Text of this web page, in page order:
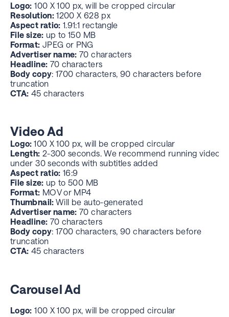
Logo: 100 X 100 px, will be cropped circular
Resolution:1200 X 628 px
Aspect ratio: 1.91:1 rectangle
File size: up to 150 MB
Format: JPEG or PNG
Advertiser name: 70 characters
Headline: 70 characters
Body copy: 1700 characters, 90 characters before
truncation
CTA: 45 characters
Video Ad
Logo:100 X 100 px, will be cropped circular
Length: 2-300 seconds. We recommend running videos
under 30 seconds with subtitles added
Aspect ratio: 16:9
File size: up to 500 MB
Format: MOV or MP4
Thumbnail: Will be auto-generated
Advertiser name: 70 characters
Headline: 70 characters
Body copy: 1700 characters, 90 characters before
truncation
CTA: 45 characters
Carousel Ad
Logo: 100 X 100 px, will be cropped circular